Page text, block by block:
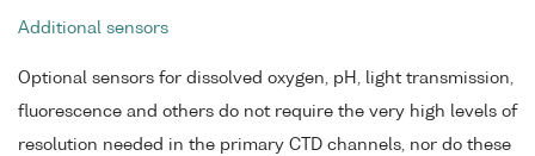
Additional sensors
Optional sensors for dissolved oxygen, pH, light transmission,
fluorescence and others do not require the very high levels of
resolution needed in the primary CTD channels, nor do these